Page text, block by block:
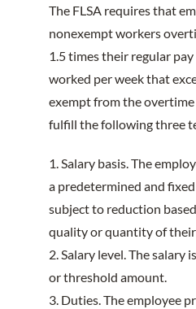
The FLSA requires that
nonexempt workers
1.5 times their regular
worked per week that
exempt from the
fulfill the following three
1. Salary basis. The
a predetermined and
subject to reduction
quality or quantity of their
2. Salary level. The salary
or threshold amount.
3. Duties. The employee